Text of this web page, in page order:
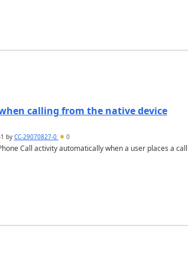
calling from the native device
by CC-29070827-0 0
Call activity automatically when a user places a call